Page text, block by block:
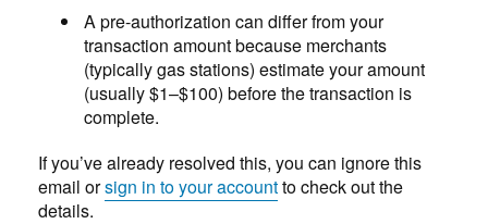
A pre-authorization can differ from your
transaction amount because merchants
(typically gas stations) estimate your amount
(usually $1–$100) before the transaction is
complete.
If you’ve already resolved this, you can ignore this
email orsign in to your accountto check out the
details.